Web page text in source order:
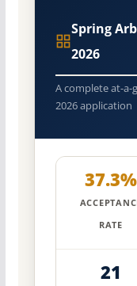
Spring
2026
A complete at-
2026 application
37.3%
RATE
21